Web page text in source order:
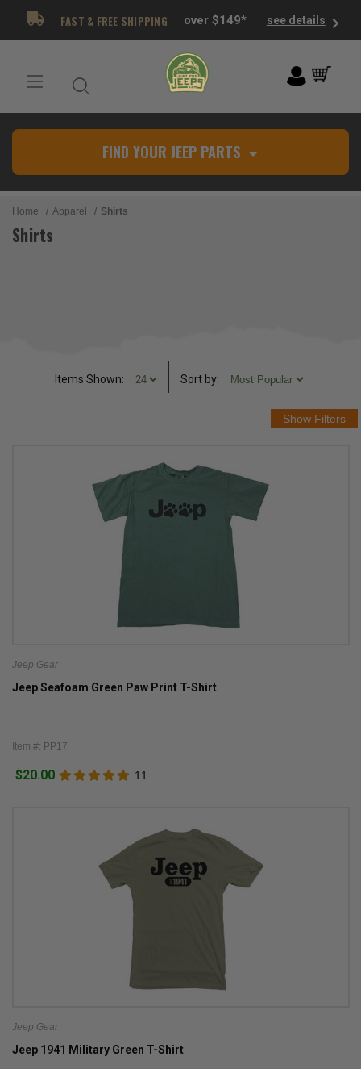
FAST & FREE SHIPPING over $149* see details
FIND YOUR JEEP PARTS
Home Apparel Shirts
Shirts
Items Shown: Sort by:
Jeep Gear
Jeep Seafoam Green Paw Print T-Shirt
Item #: PP17
$20.00 11
Jeep Gear
Jeep 1941 Military Green T-Shirt